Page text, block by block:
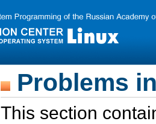
Problems
This section